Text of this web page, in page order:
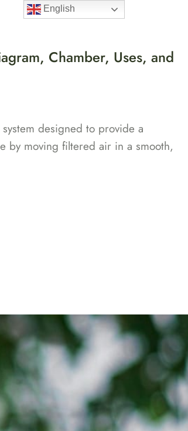
Industries Blogs
Chamber, Uses, and
designed to provide a
by moving filtered air in a smooth,
English